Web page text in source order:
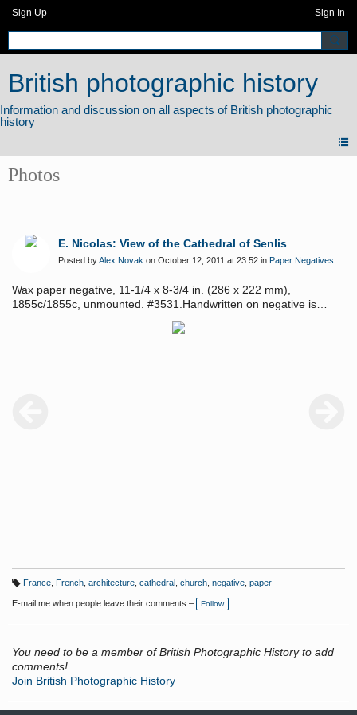
Sign Up Sign In
British photographic history
Photos
E. Nicolas: View of the Cathedral of Senlis
Posted byAlex Novak on October 12, 2011 at 23:52 in Paper Negatives
Wax paper negative, 11-1/4 x 8-3/4 in. (286 x 222 mm),
1855c/1855c, unmounted. #3531.Handwritten on negative is
"Cathedral a Senlis, Vue du haut de la tour l'Turre," where the
photographer took the image. Beautifully composed image that,
a
g
France, French, architecture, cathedral church, negative, paper
E-mail me when people leave their comments – Follow
You need to be a member of British Photographic History to add
comments!
Join British Photographic History